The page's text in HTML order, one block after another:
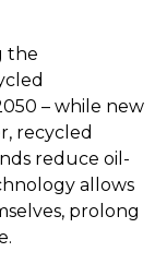
the
– while new
recycled
reduce oil-
allows
prolong